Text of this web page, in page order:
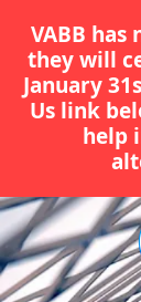
VABB has
they will
January
Us link
help